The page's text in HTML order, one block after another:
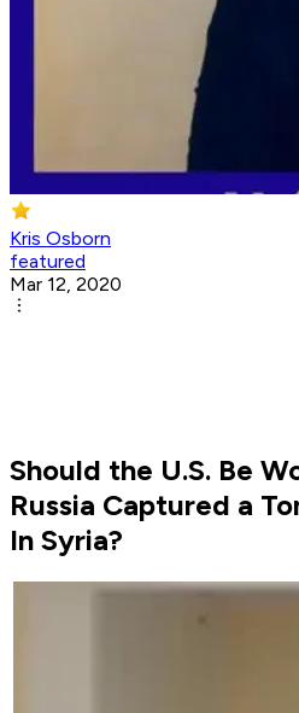
Kris Osborn
featured
Mar 12, 2020
Should the U.S. Be
Russia Captured a
In Syria?